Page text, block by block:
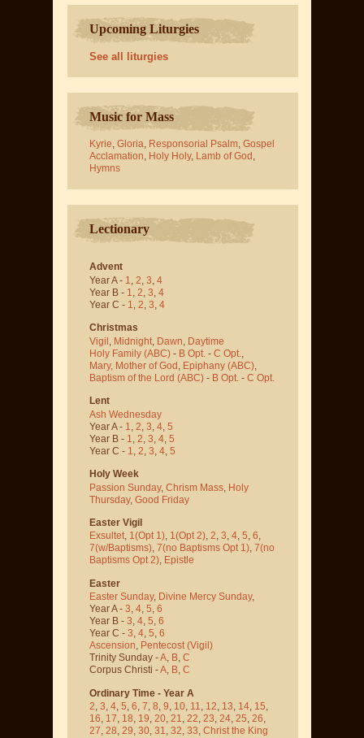
Upcoming Liturgies
See all liturgies
Music for Mass
Kyrie Gloria Responsorial Psalm Gospel
Acclamation Holy Holy, Lamb of God
Hymns
Lectionary
Advent
Year A - 1 2 3 4
Year B - 1 2 3 4
Year C - 1 2 3 4
Christmas
Vigil Midnight Dawn Daytime
Holy Family (ABC) - B Opt. - C Opt.
Mary, Mother of God Epiphany (ABC)
Baptism of the Lord (ABC) - B Opt. - C Opt.
Lent
Ash Wednesday
Year A - 1 2 3 4 5
Year B - 1 2 3 4 5
Year C - 1 2 3 4 5
Holy Week
Passion Sunday, Chrism Mass Holy
Thursday, Good Friday
Easter Vigil
Exsultet, 1(Opt 1), 1(Opt 2), 2, 3, 4, 5, 6,
7(w/Baptisms), 7(no Baptisms Opt 1), 7(no
Baptisms Opt 2), Epistle
Easter
Easter Sunday, Divine Mercy Sunday,
Year A - 3, 4, 5, 6
Year B - 3, 4, 5, 6
Year C - 3, 4, 5, 6
Ascension, Pentecost (Vigil)
Trinity Sunday -A, B, C
Corpus Christi -A, B, C
Ordinary Time - Year A
2, 3, 4, 5, 6, 7, 8, 9, 10, 11, 12, 13, 14, 15,
16, 17, 18, 19, 20, 21, 22, 23, 24, 25, 26,
27, 28, 29, 30, 31, 32, 33, Christ the King